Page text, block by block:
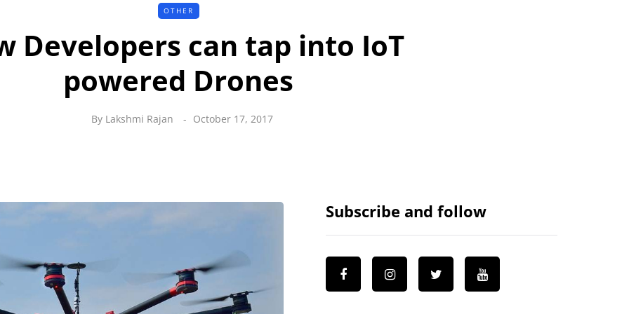
OTHER
Developers can tap into IoT
powered Drones
By Lakshmi Rajan October 17, 2017
Subscribe and follow